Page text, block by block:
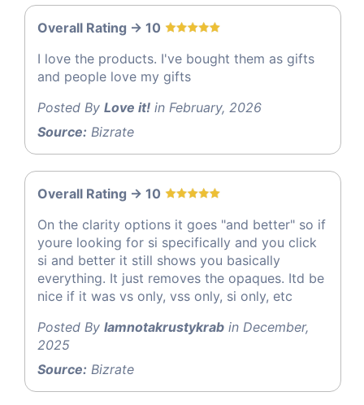
Overall Rating -> 10
I love the products. I've bought them as gifts
and people love my gifts
Posted By Love it! in February, 2026
Source: Bizrate
Overall Rating -> 10
On the clarity options it goes "and better" so if
youre looking for si specifically and you click
si and better it still shows you basically
everything. It just removes the opaques. Itd be
nice if it was vs only, vss only, si only, etc
Posted By Iamnotakrustykrab in December,
2025
Source: Bizrate